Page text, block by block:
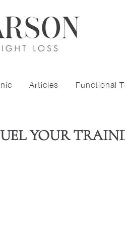
Articles Functional
YOUR